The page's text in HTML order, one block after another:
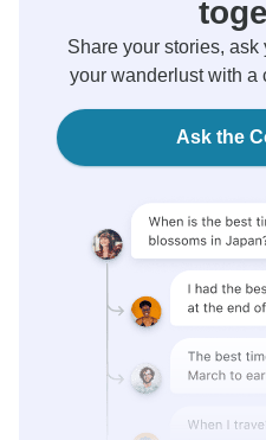
Share your stories, ask
your wanderlust with a
Ask the